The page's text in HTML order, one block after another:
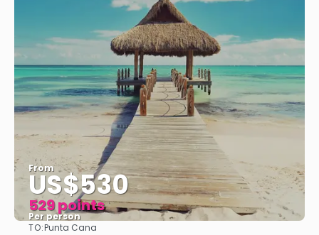
From
US$530
529 points
Per person
TO:Punta Cana